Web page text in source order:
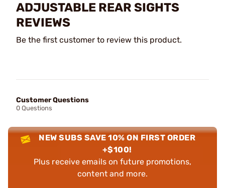
ADJUSTABLE REAR SIGHTS
REVIEWS
Be the first customer to review this product.
Customer Questions
0 Questions
NEW SUBS SAVE 10% ON FIRST ORDER
+$100!
Plus receive emails on future promotions,
content and more.